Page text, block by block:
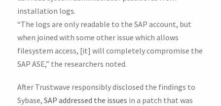
installation logs.
“The logs are only readable to the SAP account, but
when joined with some other issue which allows
filesystem access, [it] will completely compromise the
SAP ASE,” the researchers noted.
After Trustwave responsibly disclosed the findings to
Sybase, SAP addressed the issues in a patch that was